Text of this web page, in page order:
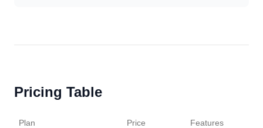
Pricing Table
Plan Price Features